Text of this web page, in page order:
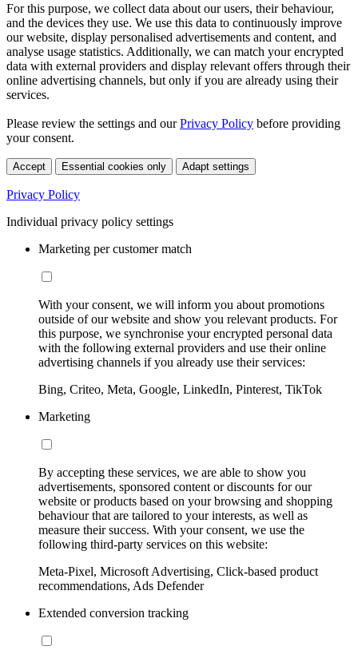
For this purpose, we collect data about our users, their behaviour,
and the devices they use. We use this data to continuously improve
our website, display personalised advertisements and content, and
analyse usage statistics. Additionally, we can match your encrypted
data with external providers and display relevant offers through their
online advertising channels, but only if you are already using their
services.
Please review the settings and ourPrivacy Policy before providing
your consent.
Accept Essential cookies only Adapt settings
Privacy Policy
Individual privacy policy settings
Marketing per customer match
With your consent, we will inform you about promotions
outside of our website and show you relevant products. For
this purpose, we synchronise your encrypted personal data
with the following external providers and use their online
advertising channels if you already use their services:
Bing, Criteo, Meta, Google, LinkedIn, Pinterest, TikTok
Marketing
By accepting these services, we are able to show you
advertisements, sponsored content or discounts for our
website or products based on your browsing and shopping
behaviour that are tailored to your interests, as well as
measure their success. With your consent, we use the
following third-party services on this website:
Meta-Pixel, Microsoft Advertising, Click-based product
recommendations, Ads Defender
Extended conversion tracking